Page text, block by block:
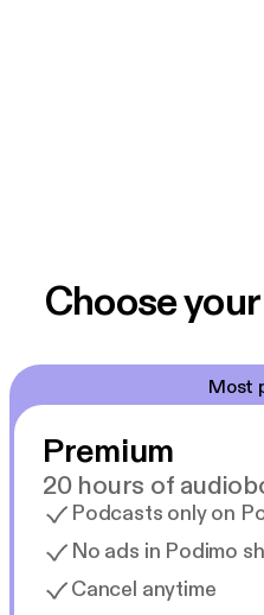
Choose
Most
Premium
20 hours of
Podcasts only on
No ads in Podimo
Cancel anytime